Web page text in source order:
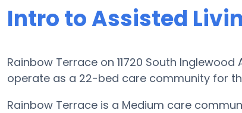
Intro to Assisted
Rainbow Terrace on 11720 South
operate as a 22-bed care community for
Rainbow Terrace is a Medium care